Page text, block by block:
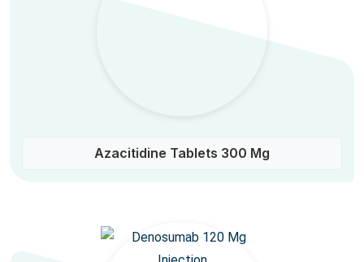
Azacitidine Tablets 300 Mg